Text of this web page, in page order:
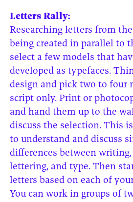
Letters Rally:
Researching letters from
being created in parallel to
select a few models that
developed as typefaces.
design and pick two to four
script only. Print or
and hand them up to the
discuss the selection. This
to understand and discuss
differences between
lettering, and type. Then
letters based on each of
You can work in groups of